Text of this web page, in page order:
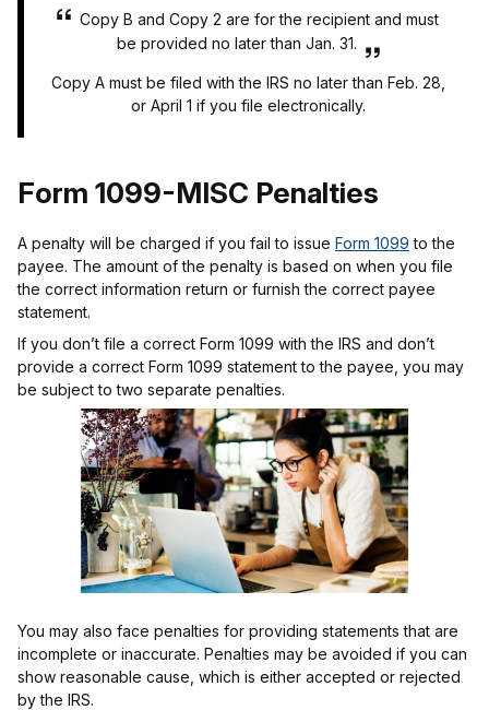
Copy B and Copy 2 are for the recipient and must
be provided no later than Jan. 31.
Copy A must be filed with the IRS no later than Feb. 28,
or April 1 if you file electronically.
Form 1099-MISC Penalties
A penalty will be charged if you fail to issue Form 1099 to the
payee. The amount of the penalty is based on when you file
the correct information return or furnish the correct payee
statement.
If you don’t file a correct Form 1099 with the IRS and don’t
provide a correct Form 1099 statement to the payee, you may
be subject to two separate penalties.
You may also face penalties for providing statements that are
incomplete or inaccurate. Penalties may be avoided if you can
show reasonable cause, which is either accepted or rejected
by the IRS.